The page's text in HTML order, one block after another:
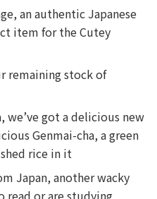
an authentic Japanese
item for the Cutey
remaining stock of
we’ve got a delicious new
Genmai-cha, a green
rice in it
Japan, another wacky
read or are studying